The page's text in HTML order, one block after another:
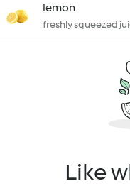
lemon
freshly squeezed
Like